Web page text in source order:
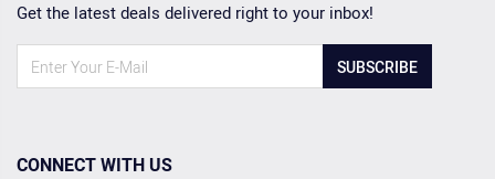
Get the latest deals delivered right to your inbox!
SUBSCRIBE
CONNECT WITH US